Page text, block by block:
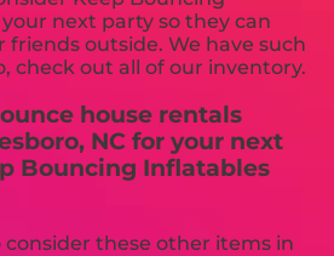
next party so they can
friends outside. We have such
check out all of our inventory.
house rentals
NC for your next
Bouncing Inflatables
these other items in